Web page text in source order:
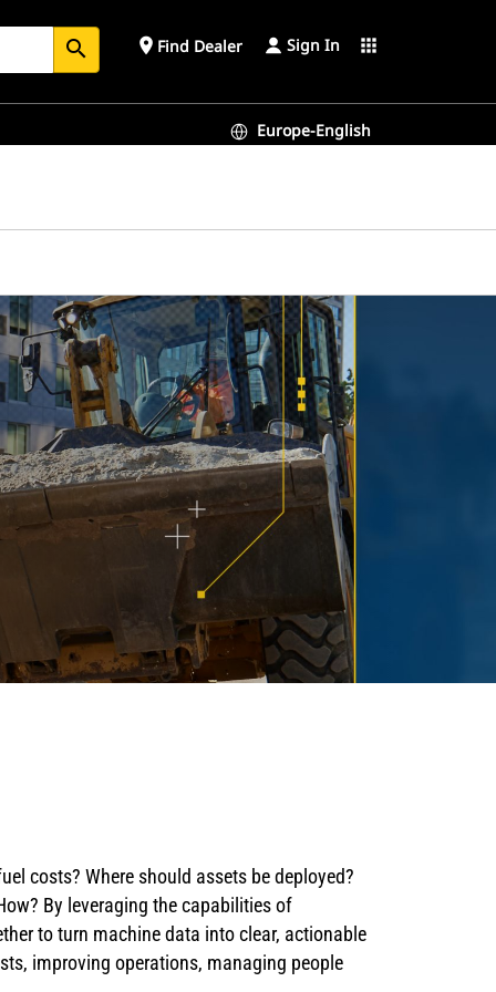
search place Find Dealer Sign In apps
Europe-English
costs? Where should assets be deployed?
By leveraging the capabilities of
to turn machine data into clear, actionable
improving operations, managing people